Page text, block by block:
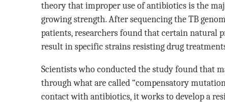
theory that improper use of antibiotics is the
growing strength. After sequencing the TB
patients, researchers found that certain natural
result in specific strains resisting drug
Scientists who conducted the study found that
through what are called “compensatory
contact with antibiotics, it works to develop a